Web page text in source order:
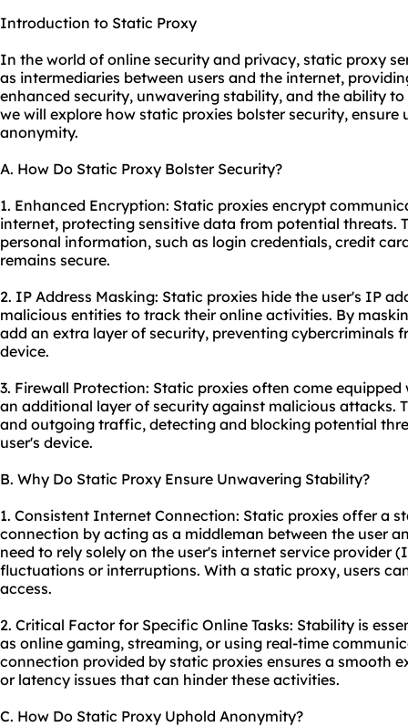
Introduction to Static Proxy
In the world of online security and privacy, static proxy
as intermediaries between users and the internet,
enhanced security, unwavering stability, and the ability
we will explore how static proxies bolster security,
anonymity.
A. How Do Static Proxy Bolster Security?
1. Enhanced Encryption: Static proxies encrypt
internet, protecting sensitive data from potential threats.
personal information, such as login credentials, credit
remains secure.
2. IP Address Masking: Static proxies hide the user's IP
malicious entities to track their online activities. By
add an extra layer of security, preventing cybercriminals
device.
3. Firewall Protection: Static proxies often come
an additional layer of security against malicious attacks.
and outgoing traffic, detecting and blocking potential
user's device.
B. Why Do Static Proxy Ensure Unwavering Stability?
1. Consistent Internet Connection: Static proxies offer a
connection by acting as a middleman between the user
need to rely solely on the user's internet service provider
fluctuations or interruptions. With a static proxy, users
access.
2. Critical Factor for Specific Online Tasks: Stability is
as online gaming, streaming, or using real-time
connection provided by static proxies ensures a smooth
or latency issues that can hinder these activities.
C. How Do Static Proxy Uphold Anonymity?